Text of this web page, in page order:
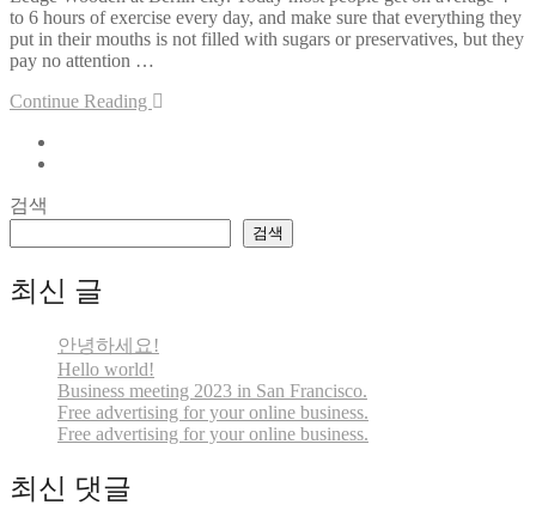
to 6 hours of exercise every day, and make sure that everything they
put in their mouths is not filled with sugars or preservatives, but they
pay no attention …
Continue Reading
검색
검색
최신 글
안녕하세요!
Hello world!
Business meeting 2023 in San Francisco.
Free advertising for your online business.
Free advertising for your online business.
최신 댓글